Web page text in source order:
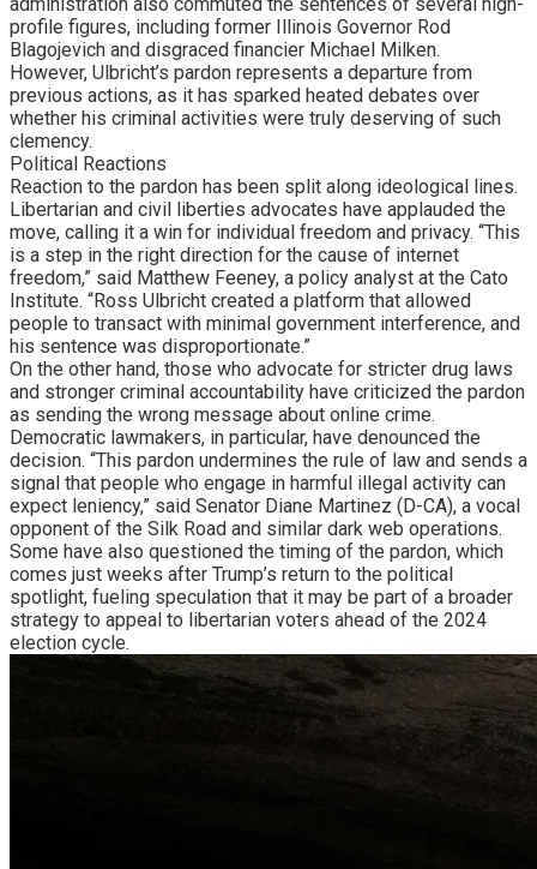
profile figures, including former Illinois Governor Rod
Blagojevich and disgraced financier Michael Milken.
However, Ulbricht’s pardon represents a departure from
previous actions, as it has sparked heated debates over
whether his criminal activities were truly deserving of such
clemency.
Political Reactions
Reaction to the pardon has been split along ideological lines.
Libertarian and civil liberties advocates have applauded the
move, calling it a win for individual freedom and privacy. “This
is a step in the right direction for the cause of internet
freedom,” said Matthew Feeney, a policy analyst at the Cato
Institute. “Ross Ulbricht created a platform that allowed
people to transact with minimal government interference, and
his sentence was disproportionate.”
On the other hand, those who advocate for stricter drug laws
and stronger criminal accountability have criticized the pardon
as sending the wrong message about online crime.
Democratic lawmakers, in particular, have denounced the
decision. “This pardon undermines the rule of law and sends a
signal that people who engage in harmful illegal activity can
expect leniency,” said Senator Diane Martinez (D-CA), a vocal
opponent of the Silk Road and similar dark web operations.
Some have also questioned the timing of the pardon, which
comes just weeks after Trump’s return to the political
spotlight, fueling speculation that it may be part of a broader
strategy to appeal to libertarian voters ahead of the 2024
election cycle.